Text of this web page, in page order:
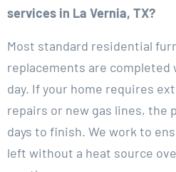
services in La Vernia, TX?
Most standard residential
replacements are completed
day. If your home requires
repairs or new gas lines, the
days to finish. We work to
left without a heat source